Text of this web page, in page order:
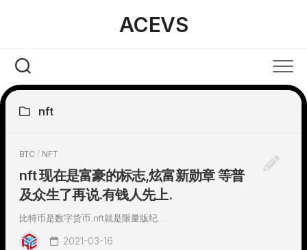
ACEVS
nft
BTC / NFT
nft 现在是富豪的标志,炫富新勋章 等普
及众生了再说.有钱人先上.
比特币是数字货币.nft就是限量版纪...
2021-03-16